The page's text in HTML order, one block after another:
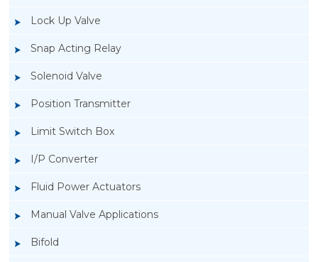
Lock Up Valve
Snap Acting Relay
Solenoid Valve
Position Transmitter
Limit Switch Box
I/P Converter
Fluid Power Actuators
Manual Valve Applications
Bifold